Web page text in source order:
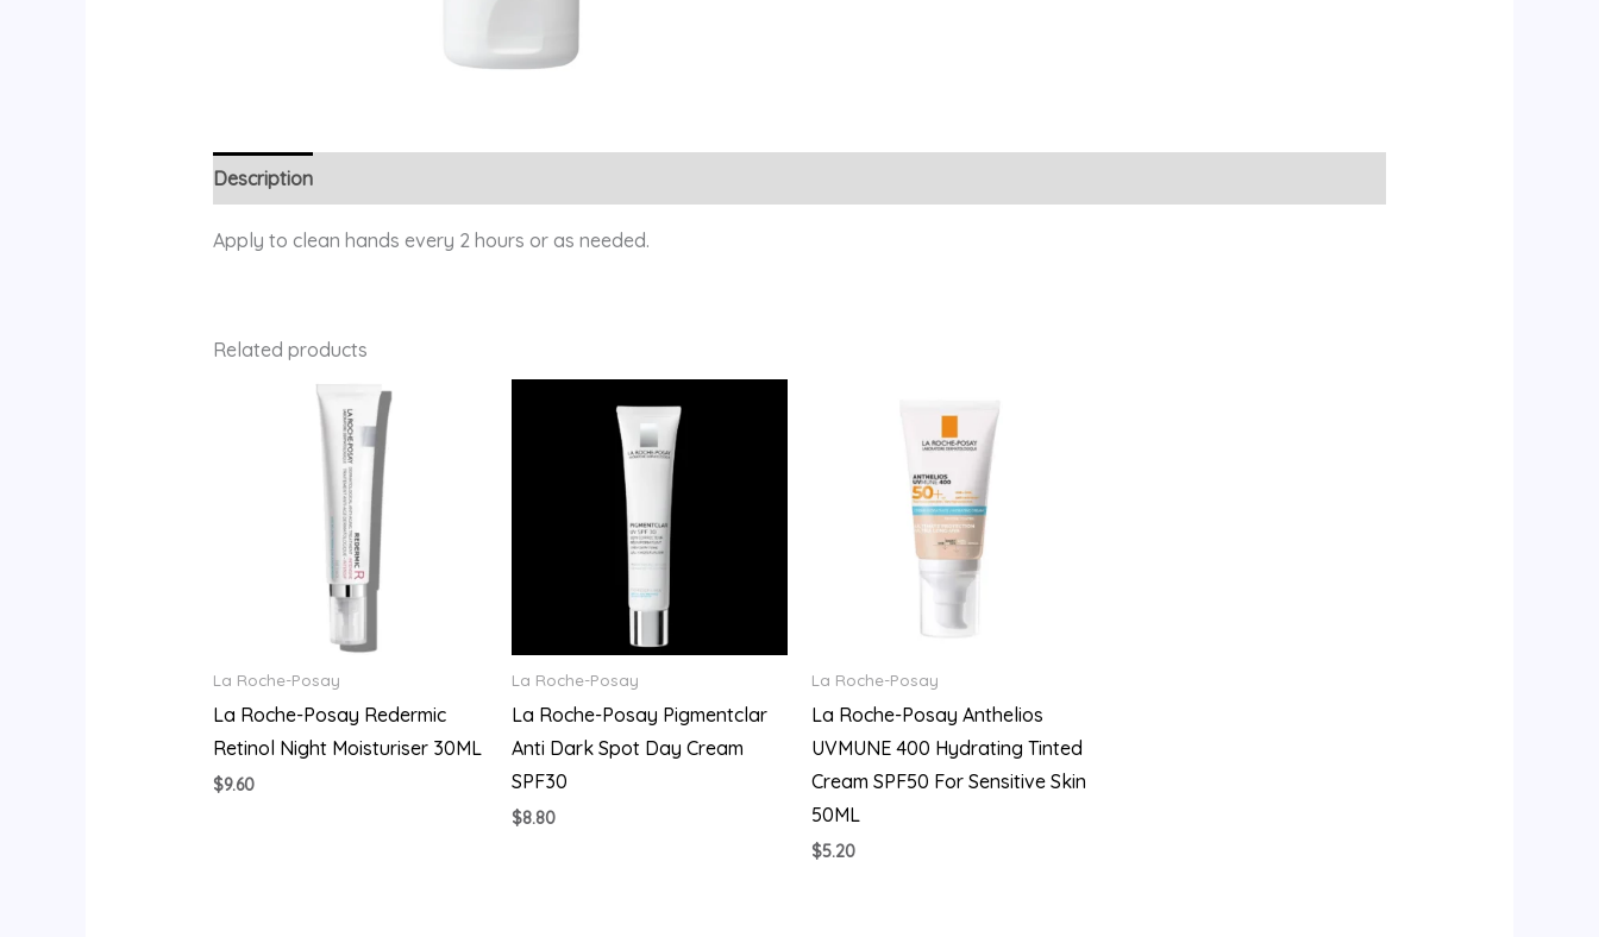
Description
Apply to clean hands every 2 hours or as needed.
Related products
La Roche-Posay
La Roche-Posay Redermic
Retinol Night Moisturiser 30ML
$9.60
La Roche-Posay
La Roche-Posay Pigmentclar
Anti Dark Spot Day Cream
SPF30
$8.80
La Roche-Posay
La Roche-Posay Anthelios
UVMUNE 400 Hydrating Tinted
Cream SPF50 For Sensitive Skin
50ML
$5.20